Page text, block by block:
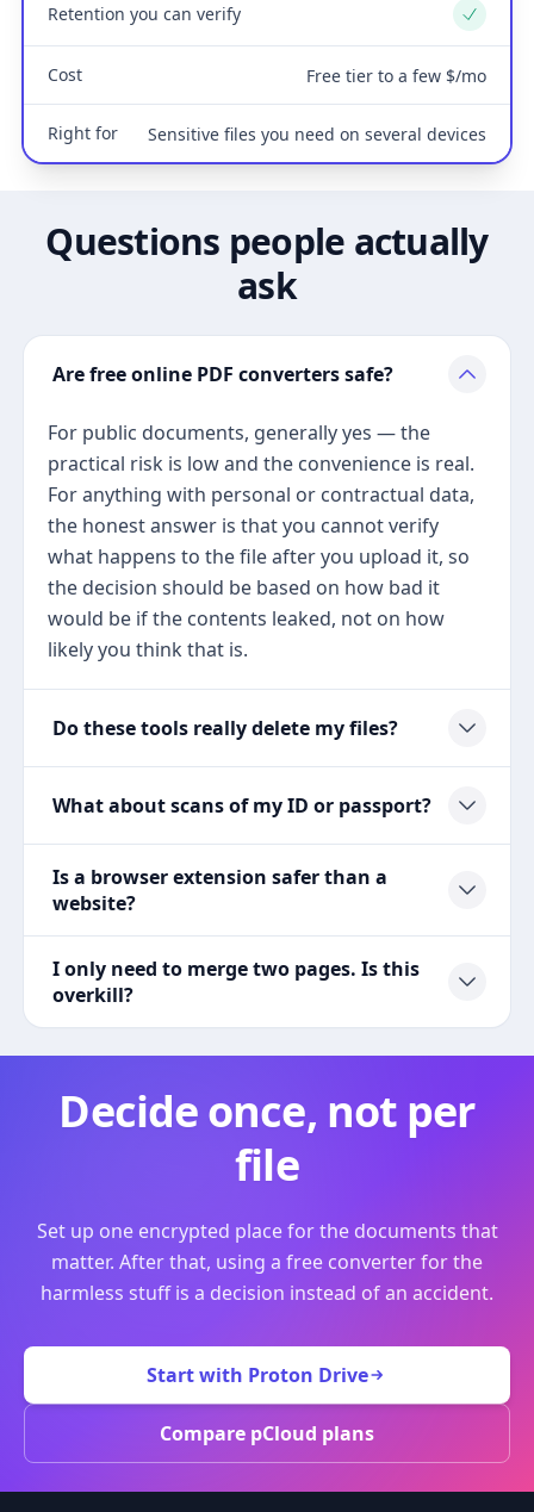
Retention you can verify Yes
Cost Free tier to a few $/mo
Right for Sensitive files you need on several devices
Questions people actually
ask
Are free online PDF converters safe?
For public documents, generally yes — the
practical risk is low and the convenience is real.
For anything with personal or contractual data,
the honest answer is that you cannot verify
what happens to the file after you upload it, so
the decision should be based on how bad it
would be if the contents leaked, not on how
likely you think that is.
Do these tools really delete my files?
What about scans of my ID or passport?
Is a browser extension safer than a
website?
I only need to merge two pages. Is this
overkill?
Decide once, not per
file
Set up one encrypted place for the documents that
matter. After that, using a free converter for the
harmless stuff is a decision instead of an accident.
Start with Proton Drive
Compare pCloud plans